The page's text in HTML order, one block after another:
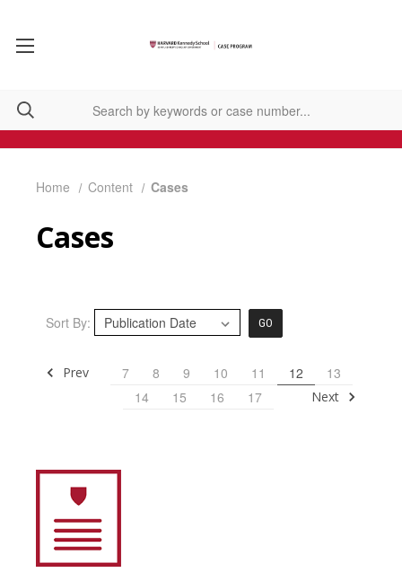
Home Content Cases
Cases
Sort By: GO
Prev 7 8 9 10 11 12
13
14
15 16 17 Next